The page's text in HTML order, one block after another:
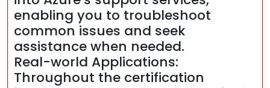
enabling you to troubleshoot
common issues and seek
assistance when needed.
Real-world Applications:
Throughout the certification